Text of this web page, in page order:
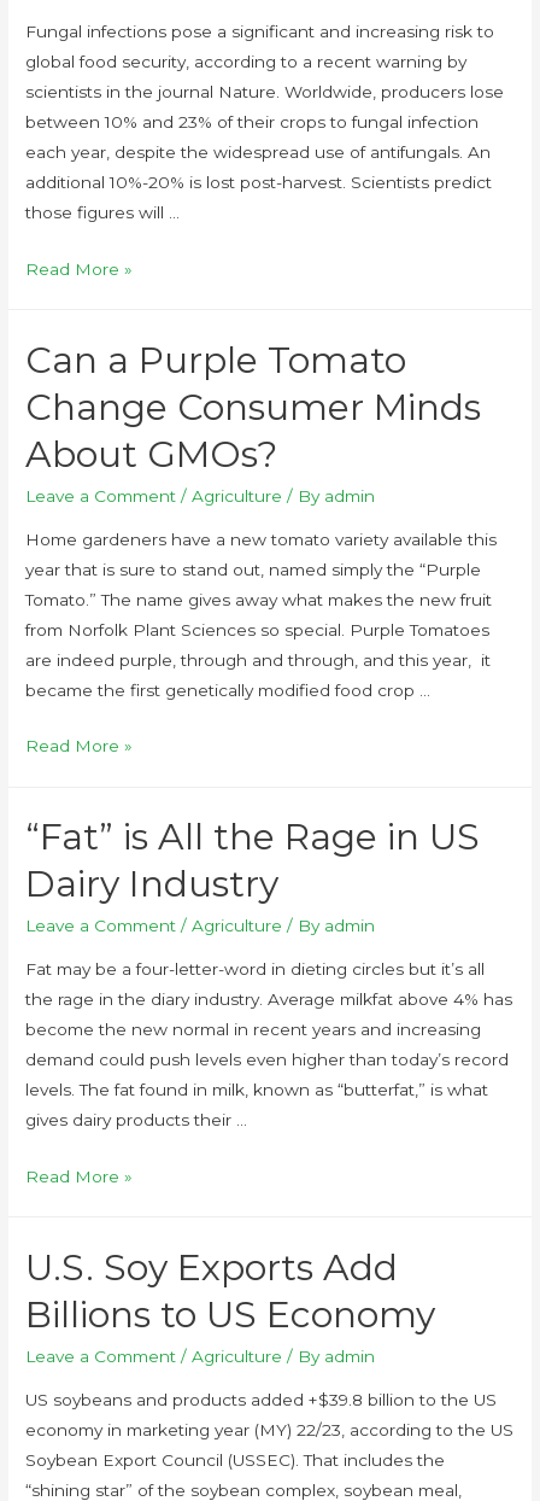
Fungal infections pose a significant and increasing risk to
global food security, according to a recent warning by
scientists in the journal Nature. Worldwide, producers lose
between 10% and 23% of their crops to fungal infection
each year, despite the widespread use of antifungals. An
additional 10%-20% is lost post-harvest. Scientists predict
those figures will …
Read More »
Can a Purple Tomato
Change Consumer Minds
About GMOs?
Leave a Comment /Agriculture / By admin
Home gardeners have a new tomato variety available this
year that is sure to stand out, named simply the “Purple
Tomato.” The name gives away what makes the new fruit
from Norfolk Plant Sciences so special. Purple Tomatoes
are indeed purple, through and through, and this year, it
became the first genetically modified food crop …
Read More »
“Fat” is All the Rage in US
Dairy Industry
Leave a Comment /Agriculture / By admin
Fat may be a four-letter-word in dieting circles but it’s all
the rage in the diary industry. Average milkfat above 4% has
become the new normal in recent years and increasing
demand could push levels even higher than today’s record
levels. The fat found in milk, known as “butterfat,” is what
gives dairy products their …
Read More »
U.S. Soy Exports Add
Billions to US Economy
Leave a Comment /Agriculture / By admin
US soybeans and products added +$39.8 billion to the US
economy in marketing year (MY) 22/23, according to the US
Soybean Export Council (USSEC). That includes the
“shining star” of the soybean complex, soybean meal,